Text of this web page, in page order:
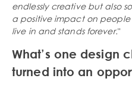
endlessly creative but also
a positive impact on
live in and stands forever."
What’s one design
turned into an